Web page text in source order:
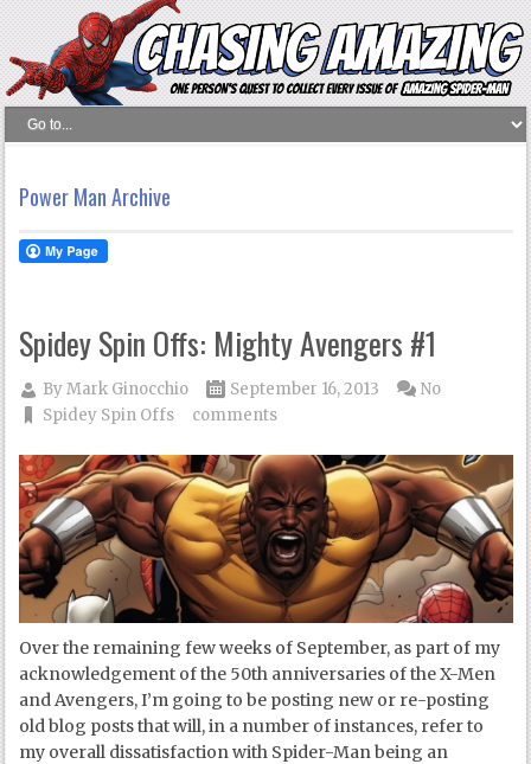
Power Man Archive
Spidey Spin Offs: Mighty Avengers #1
ByMark Ginocchio
September 16, 2013
Spidey Spin Offs
No
comments
Over the remaining few weeks of September, as part of my
acknowledgement of the 50th anniversaries of the X-Men
and Avengers, I’m going to be posting new or re-posting
old blog posts that will, in a number of instances, refer to
my overall dissatisfaction with Spider-Man being an